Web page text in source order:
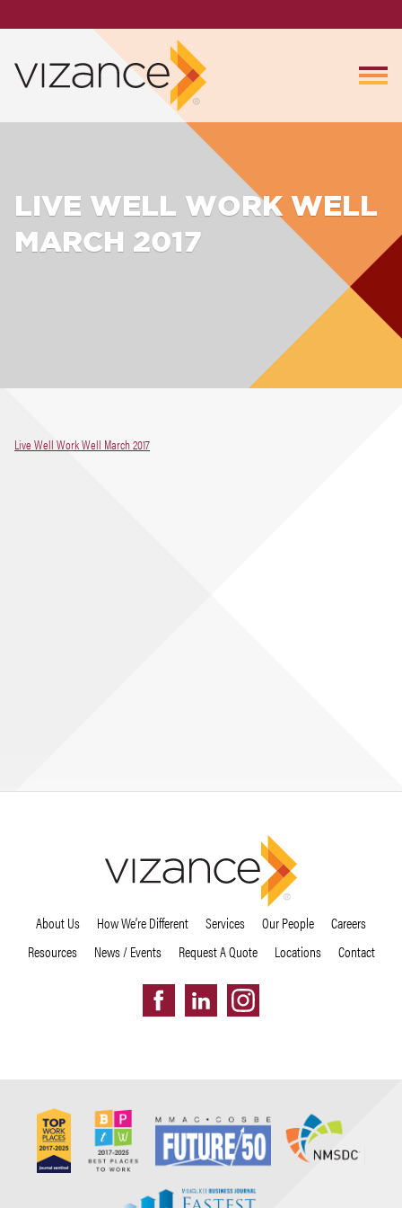
LIVE WELL WORK WELL
MARCH 2017
Live Well Work Well March 2017
About Us How We’re Different Services Our People
Careers
Resources
News / Events Request A Quote Locations Contact